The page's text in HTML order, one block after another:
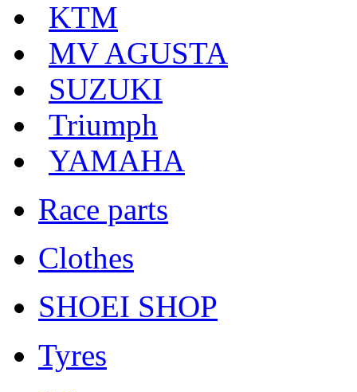
KTM
MV AGUSTA
SUZUKI
Triumph
YAMAHA
Race parts
Clothes
SHOEI SHOP
Tyres